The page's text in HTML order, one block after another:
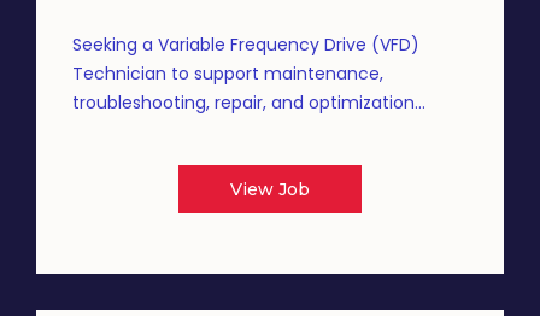
Seeking a Variable Frequency Drive (VFD)
Technician to support maintenance,
troubleshooting, repair, and optimization...
View Job